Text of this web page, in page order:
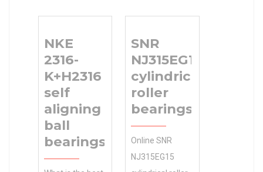
NKE
2316-
K+H2316
self
aligning
ball
bearings
SNR
NJ315EG15
cylindrical
roller
bearings
Online SNR
NJ315EG15